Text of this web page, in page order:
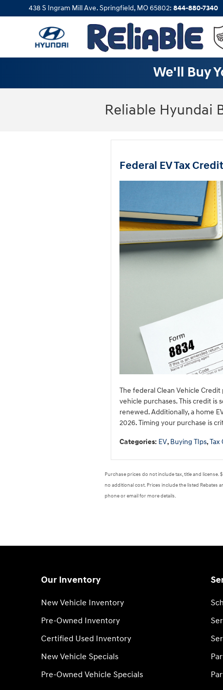
Skip to main content
438 S Ingram Mill Ave.Springfield, MO65802: 844-880-7340
We'll Buy
Reliable Hyundai
Federal EV Tax
The federal Clean Vehicle
vehicle purchases. This credit is
renewed. Additionally, a home
2026. Timing your purchase is
Categories: EV, Buying TIps,Tax
Purchase prices do not include tax, title and
no additional cost. Prices include the listed Rebates
phone or email for more details.
Our Inventory
New Vehicle Inventory
Pre-Owned Inventory
Certified Used Inventory
New Vehicle Specials
Pre-Owned Vehicle Specials